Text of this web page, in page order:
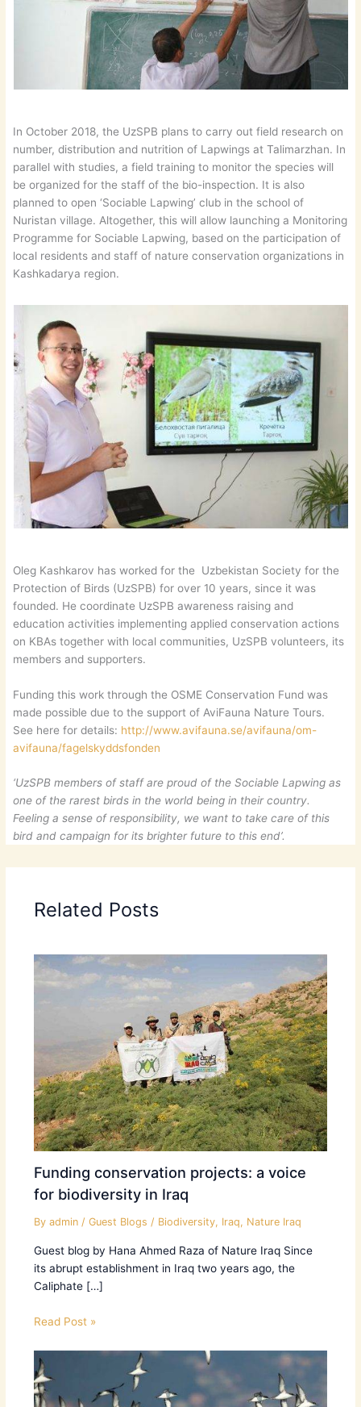
In October 2018, the UzSPB plans to carry out field research on
number, distribution and nutrition of Lapwings at Talimarzhan. In
parallel with studies, a field training to monitor the species will
be organized for the staff of the bio-inspection. It is also
planned to open ‘Sociable Lapwing’ club in the school of
Nuristan village. Altogether, this will allow launching a Monitoring
Programme for Sociable Lapwing, based on the participation of
local residents and staff of nature conservation organizations in
Kashkadarya region.
Oleg Kashkarov has worked for the Uzbekistan Society for the
Protection of Birds (UzSPB) for over 10 years, since it was
founded. He coordinate UzSPB awareness raising and
education activities implementing applied conservation actions
on KBAs together with local communities, UzSPB volunteers, its
members and supporters.
Funding this work through the OSME Conservation Fund was
made possible due to the support of AviFauna Nature Tours.
See here for details: http://www.avifauna.se/avifauna/om-
avifauna/fagelskyddsfonden
‘UzSPB members of staff are proud of the Sociable Lapwing as
one of the rarest birds in the world being in their country.
Feeling a sense of responsibility, we want to take care of this
bird and campaign for its brighter future to this end’.
Related Posts
Funding conservation projects: a voice
for biodiversity in Iraq
By admin / Guest Blogs / Biodiversity, Iraq, Nature Iraq
Guest blog by Hana Ahmed Raza of Nature Iraq Since
its abrupt establishment in Iraq two years ago, the
Caliphate […]
Read Post »